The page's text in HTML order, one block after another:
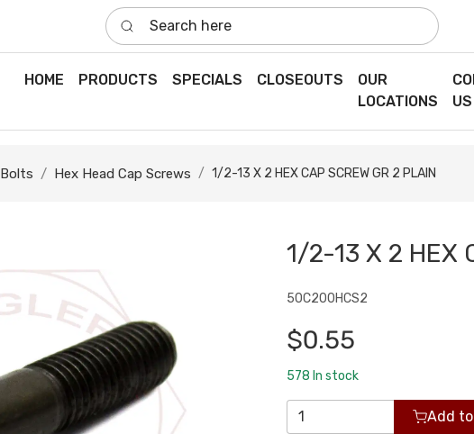
Search here
HOME PRODUCTS SPECIALS CLOSEOUTS
OUR
LOCATIONS
US
Bolts Hex Head Cap Screws 1/2-13 X 2 HEX CAP SCREW GR 2 PLAIN
1/2-13 X 2 HEX
50C200HCS2
$0.55
578 In stock
Add